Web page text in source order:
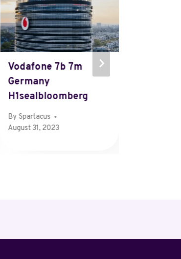
Vodafone 7b 7m
Germany
H1sealbloomberg
By Spartacus
August 31, 2023